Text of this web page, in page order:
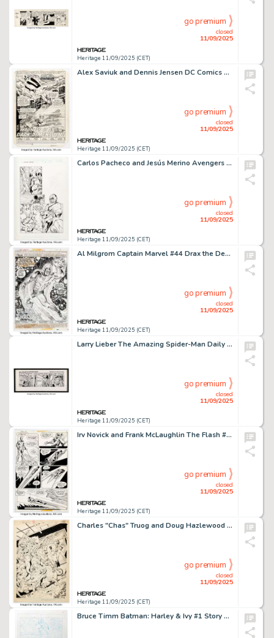
Heritage 11/09/2025 (CET)
closed
11/09/2025
go premium
Alex Saviuk and Dennis Jensen DC Comics Presents #72 Superman and Phantom Stranger Splash Page 1 Original Art (DC, 1984).
Heritage 11/09/2025 (CET)
closed
11/09/2025
go premium
Carlos Pacheco and Jesús Merino Avengers Forever #1 Story Page 16 Original Art (Marvel, 1998).
Heritage 11/09/2025 (CET)
closed
11/09/2025
go premium
Al Milgrom Captain Marvel #44 Drax the Destroyer Splash Page 1 Original Art (Marvel, 1976).
Heritage 11/09/2025 (CET)
closed
11/09/2025
go premium
Larry Lieber The Amazing Spider-Man Daily Comic Strip Original Art dated 12-18-80 (Marvel/Register & Tribune Syndicate Inc., 1980).
Heritage 11/09/2025 (CET)
closed
11/09/2025
go premium
Irv Novick and Frank McLaughlin The Flash #255 Story Page 9 Original Art (DC, 1977).
Heritage 11/09/2025 (CET)
closed
11/09/2025
go premium
Charles "Chas" Truog and Doug Hazlewood Animal Man #1 Splash Page 24 Original Art (DC, 1988).
Heritage 11/09/2025 (CET)
closed
11/09/2025
go premium
Bruce Timm Batman: Harley & Ivy #1 Story Page 20 Preliminary Original Art (DC, 2004).